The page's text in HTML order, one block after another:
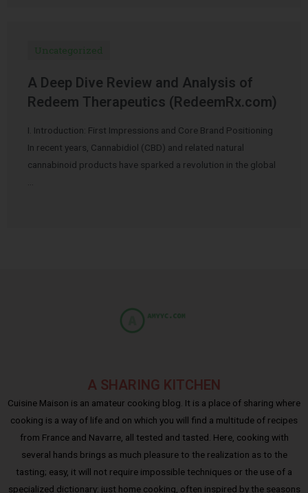
Uncategorized
A Deep Dive Review and Analysis of
Redeem Therapeutics (RedeemRx.com)
I. Introduction: First Impressions and Core Brand Positioning
In recent years, Cannabidiol (CBD) and related natural
cannabinoid products have sparked a revolution in the global
…
A SHARING KITCHEN
Cuisine Maison is an amateur cooking blog. It is a place of sharing where
cooking is a way of life and on which you will find a multitude of recipes
from France and Navarre, all tested and tasted. Here, cooking with
several hands brings as much pleasure to the realization as to the
tasting; easy, it will not require impossible techniques or the use of a
specialized dictionary: just home cooking, often inspired by the seasons